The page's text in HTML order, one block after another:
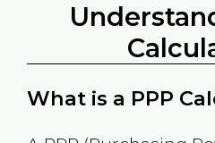
What is a PPP